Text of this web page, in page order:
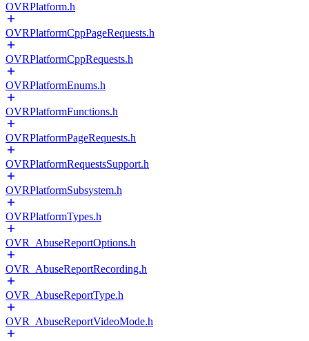
OVRPlatform.h
OVRPlatformCppPageRequests.h
OVRPlatformCppRequests.h
OVRPlatformEnums.h
OVRPlatformFunctions.h
OVRPlatformPageRequests.h
OVRPlatformRequestsSupport.h
OVRPlatformSubsystem.h
OVRPlatformTypes.h
OVR_AbuseReportOptions.h
OVR_AbuseReportRecording.h
OVR_AbuseReportType.h
OVR_AbuseReportVideoMode.h